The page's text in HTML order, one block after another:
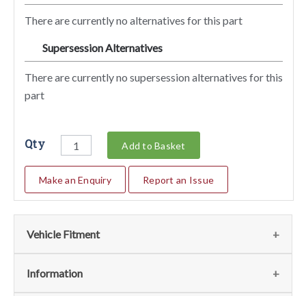
There are currently no alternatives for this part
Supersession Alternatives
There are currently no supersession alternatives for this
part
Qty Add to Basket
Make an Enquiry Report an Issue
Vehicle Fitment
We currently do not have any information regarding the
Information